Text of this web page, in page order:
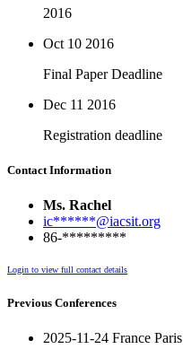
2016
Oct 10 2016
Final Paper Deadline
Dec 11 2016
Registration deadline
Contact Information
Ms. Rachel
ic******@iacsit.org
86-*********
Login to view full contact details
Previous Conferences
2025-11-24 France Paris